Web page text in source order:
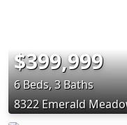
$399,999
6 Beds, 3 Baths
8322 Emerald